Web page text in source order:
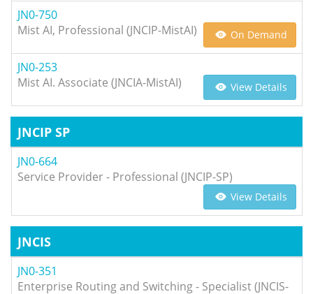
JN0-750
Mist AI, Professional (JNCIP-MistAI)
On Demand
JN0-253
Mist AI. Associate (JNCIA-MistAI)
View Details
JNCIP SP
JN0-664
Service Provider - Professional (JNCIP-SP)
View Details
JNCIS
JN0-351
Enterprise Routing and Switching - Specialist (JNCIS-